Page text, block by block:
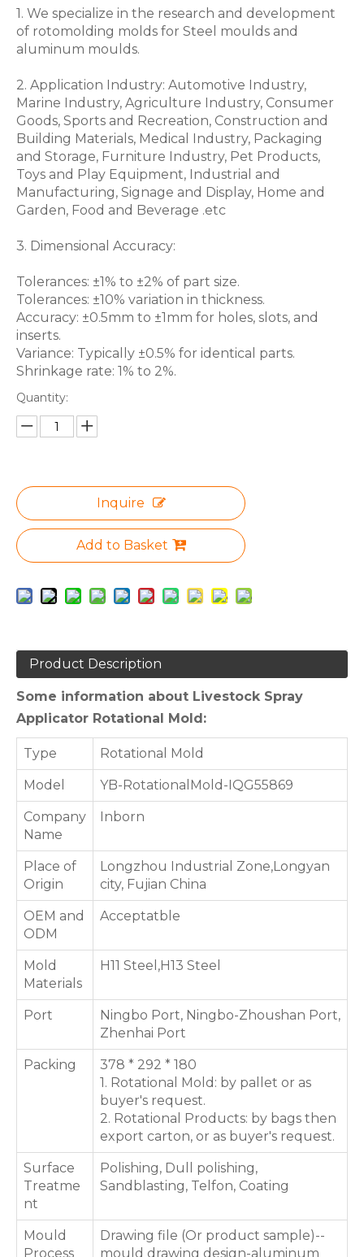
1. We specialize in the research and development
of rotomolding molds for Steel moulds and
aluminum moulds.
2. Application Industry: Automotive Industry,
Marine Industry, Agriculture Industry, Consumer
Goods, Sports and Recreation, Construction and
Building Materials, Medical Industry, Packaging
and Storage, Furniture Industry, Pet Products,
Toys and Play Equipment, Industrial and
Manufacturing, Signage and Display, Home and
Garden, Food and Beverage .etc
3. Dimensional Accuracy:
Tolerances: ±1% to ±2% of part size.
Tolerances: ±10% variation in thickness.
Accuracy: ±0.5mm to ±1mm for holes, slots, and
inserts.
Variance: Typically ±0.5% for identical parts.
Shrinkage rate: 1% to 2%.
Quantity:
Inquire
Add to Basket
Product Description
Some information about Livestock Spray
Applicator Rotational Mold:
Type Rotational Mold
Model YB-RotationalMold-IQG55869
Company
Name
Inborn
Place of
Origin
Longzhou Industrial Zone,Longyan
city, Fujian China
OEM and
ODM
Acceptatble
Mold
Materials
H11 Steel,H13 Steel
Port
Ningbo Port, Ningbo-Zhoushan Port,
Zhenhai Port
Packing
378 * 292 * 180
1. Rotational Mold: by pallet or as
buyer's request.
2. Rotational Products: by bags then
export carton, or as buyer's request.
Surface
Treatme
nt
Polishing, Dull polishing,
Sandblasting, Telfon, Coating
Mould
Process
Drawing file (Or product sample)--
mould drawing design-aluminum